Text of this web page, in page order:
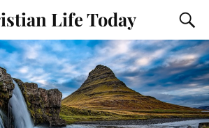
Life Today